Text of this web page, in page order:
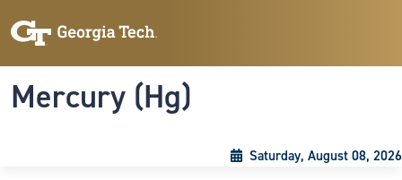
Mercury (Hg)
Saturday, August 08, 2026